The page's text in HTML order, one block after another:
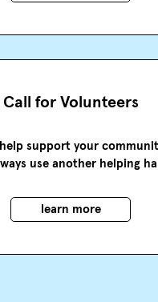
Call for Volunteers
support your
use another helping
learn more